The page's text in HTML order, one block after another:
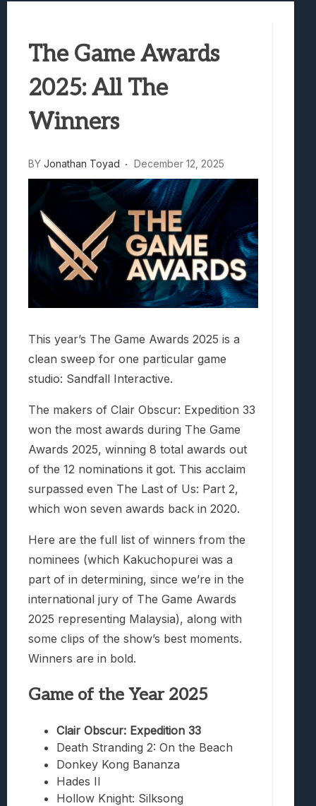
Avatar Legends: The Fighting Game
The Game Awards
2025: All The
Winners
BY Jonathan Toyad December 12, 2025
This year’s The Game Awards 2025 is a
clean sweep for one particular game
studio: Sandfall Interactive.
The makers of Clair Obscur: Expedition 33
won the most awards during The Game
Awards 2025, winning 8 total awards out
of the 12 nominations it got. This acclaim
surpassed even The Last of Us: Part 2,
which won seven awards back in 2020.
Here are the full list of winners from the
nominees (which Kakuchopurei was a
part of in determining, since we’re in the
international jury of The Game Awards
2025 representing Malaysia), along with
some clips of the show’s best moments.
Winners are in bold.
Game of the Year 2025
Clair Obscur: Expedition 33
Death Stranding 2: On the Beach
Donkey Kong Bananza
Hades II
Hollow Knight: Silksong